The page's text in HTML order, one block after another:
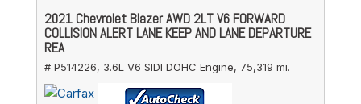
2021 Chevrolet Blazer AWD 2LT V6 FORWARD
COLLISION ALERT LANE KEEP AND LANE DEPARTURE
REA
# P514226, 3.6L V6 SIDI DOHC Engine, 75,319 mi.